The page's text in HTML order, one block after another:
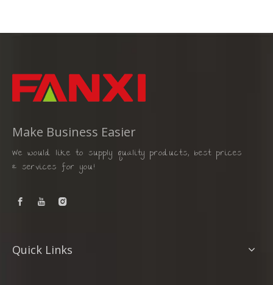
Make Business Easier
We would like to supply quality products, best prices
& services for you!
Quick Links